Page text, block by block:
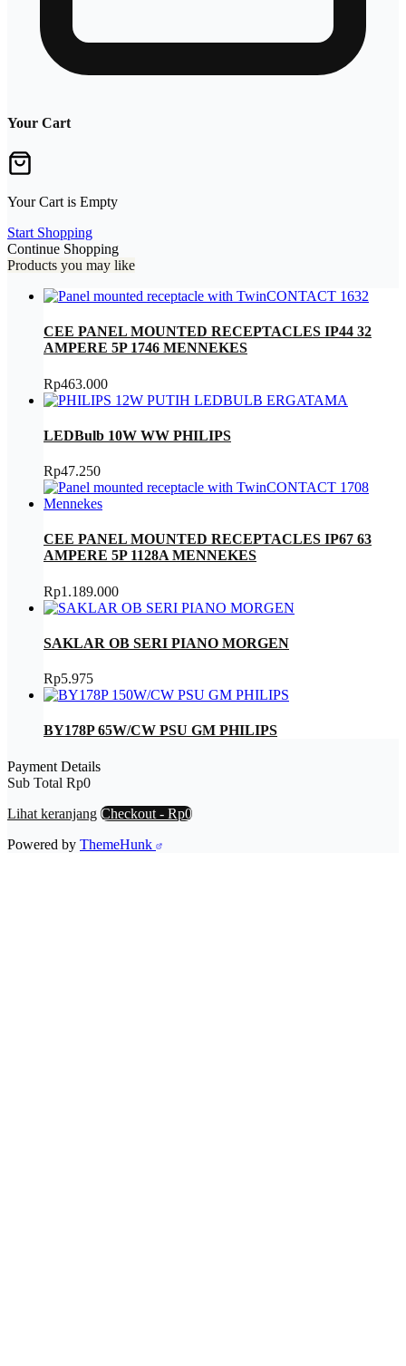
Your Cart
Your Cart is Empty
Start Shopping
Continue Shopping
Products you may like
CEE PANEL MOUNTED RECEPTACLES IP44 32
AMPERE 5P 1746 MENNEKES
Rp463.000
LEDBulb 10W WW PHILIPS
Rp47.250
CEE PANEL MOUNTED RECEPTACLES IP67 63
AMPERE 5P 1128A MENNEKES
Rp1.189.000
SAKLAR OB SERI PIANO MORGEN
Rp5.975
BY178P 65W/CW PSU GM PHILIPS
Payment Details
Sub Total Rp0
Lihat keranjang Checkout - Rp0
Powered by ThemeHunk